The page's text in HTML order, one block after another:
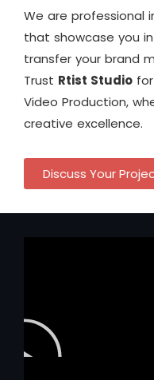
We are professional
that showcase you
transfer your brand
Trust Rtist Studio
Video Production,
creative excellence.
Discuss Your